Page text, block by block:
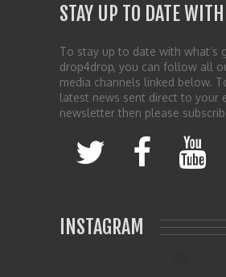
STAY UP TO DATE
To stay up to date with what’s
drop4drop, you can follow all
media channels linked below.
latest news sent direct to your
newsletter then please
INSTAGRAM